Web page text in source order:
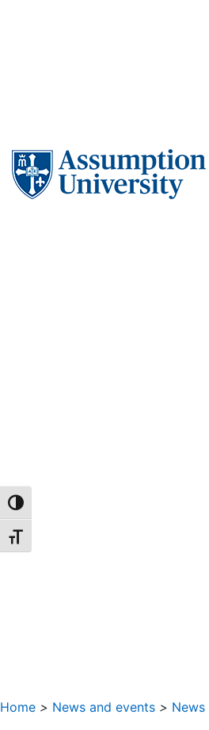
TOGGLE HIGH CONTRAST
TOGGLE FONT SIZE
Home > News and events > News